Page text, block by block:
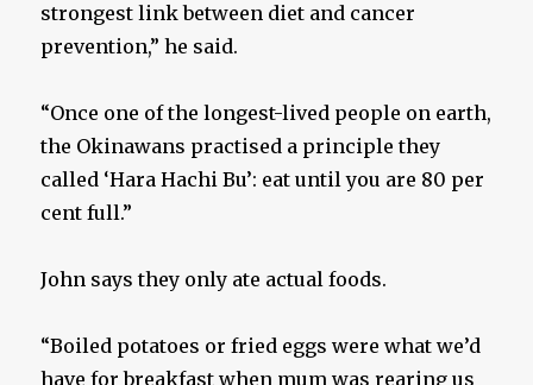
strongest link between diet and cancer
prevention,” he said.
“Once one of the longest-lived people on earth,
the Okinawans practised a principle they
called ‘Hara Hachi Bu’: eat until you are 80 per
cent full.”
John says they only ate actual foods.
“Boiled potatoes or fried eggs were what we’d
have for breakfast when mum was rearing us